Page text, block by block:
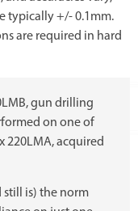
typically +/- 0.1mm.
are required in hard
gun drilling
on one of
220LMA, acquired
still is) the norm